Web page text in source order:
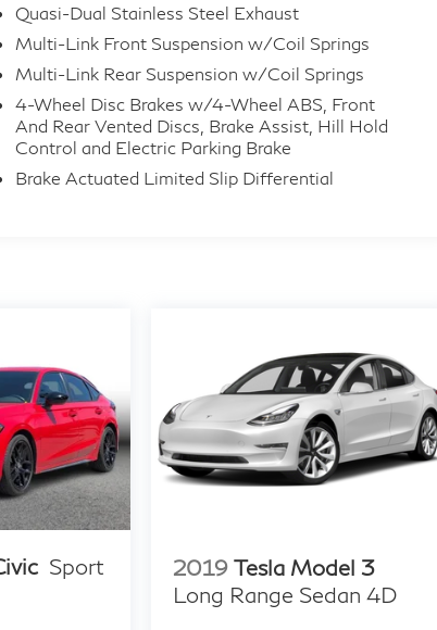
Quasi-Dual Stainless Steel Exhaust
Multi-Link Front Suspension w/Coil Springs
Multi-Link Rear Suspension w/Coil Springs
4-Wheel Disc Brakes w/4-Wheel ABS, Front
And Rear Vented Discs, Brake Assist, Hill Hold
Control and Electric Parking Brake
Brake Actuated Limited Slip Differential
Sport
2019 Tesla Model 3
Long Range Sedan 4D